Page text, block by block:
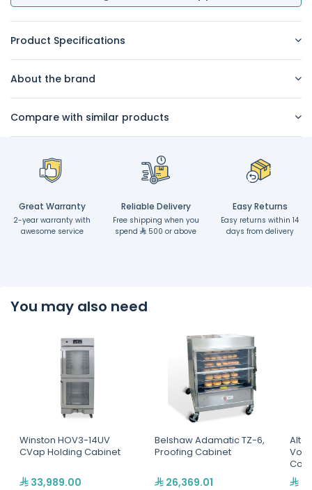
Product Specifications
About the brand
Compare with similar products
Great Warranty
2-year warranty with
awesome service
Reliable Delivery
Free shipping when you
spend
500 or above
Easy Returns
Easy returns within 14
days from delivery
You may also need
Winston HOV3-14UV
CVap Holding Cabinet
33,989.00
Belshaw Adamatic TZ-6,
Proofing Cabinet
26,369.01